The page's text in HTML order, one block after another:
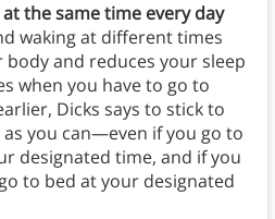
the same time every day
waking at different times
body and reduces your sleep
when you have to go to
Dicks says to stick to
you can—even if you go to
designated time, and if you
to bed at your designated